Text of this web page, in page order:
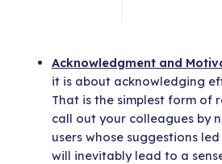
Acknowledgment and
it is about acknowledging
That is the simplest form of
call out your colleagues by
users whose suggestions
will inevitably lead to a